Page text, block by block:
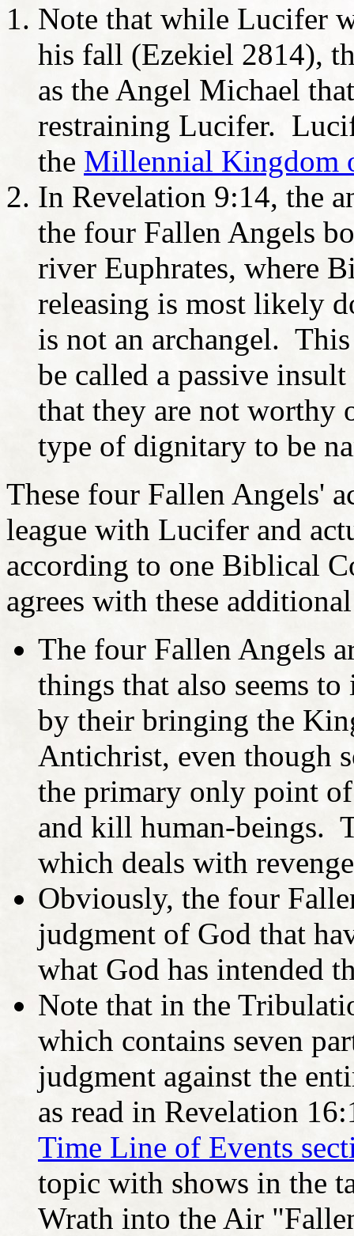
Note that while Lucifer
his fall (Ezekiel 2814),
as the Angel Michael
restraining Lucifer.
the Millennial Kingdom
In Revelation 9:14, the
the four Fallen Angels
river Euphrates, where
releasing is most likely
is not an archangel.
be called a passive
that they are not
type of dignitary to be
These four Fallen Angels'
league with Lucifer and
according to one Biblical
agrees with these
The four Fallen Angels
things that also seems
by their bringing the
Antichrist, even though
the primary only point
and kill human-beings.
which deals with
Obviously, the four
judgment of God that
what God has intended
Note that in the
which contains seven
judgment against the
as read in Revelation
Time Line of Events
topic with shows in the
Wrath into the Air